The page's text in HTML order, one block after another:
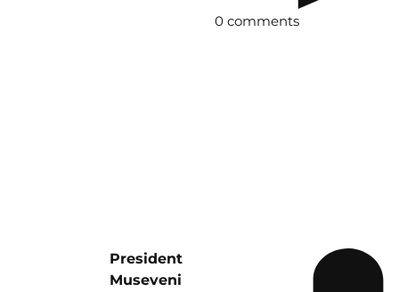
0 comments
President
Museveni